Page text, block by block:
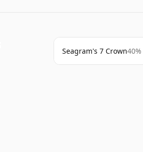
Seagram's 7 Crown40%